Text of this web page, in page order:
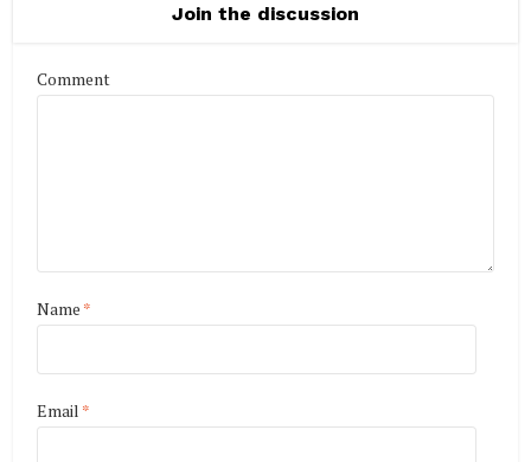
Join the discussion
Comment
Name *
Email *